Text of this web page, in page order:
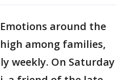
Emotions around the
among families,
weekly. On Saturday